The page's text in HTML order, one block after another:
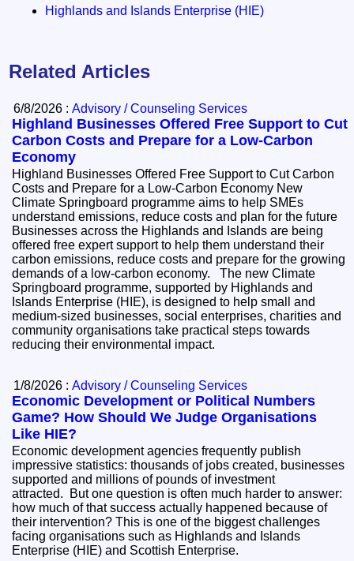
Highlands and Islands Enterprise (HIE)
Related Articles
6/8/2026 :Advisory / Counseling Services
Highland Businesses Offered Free Support to Cut
Carbon Costs and Prepare for a Low-Carbon
Economy
Highland Businesses Offered Free Support to Cut Carbon
Costs and Prepare for a Low-Carbon Economy New
Climate Springboard programme aims to help SMEs
understand emissions, reduce costs and plan for the future
Businesses across the Highlands and Islands are being
offered free expert support to help them understand their
carbon emissions, reduce costs and prepare for the growing
demands of a low-carbon economy. The new Climate
Springboard programme, supported by Highlands and
Islands Enterprise (HIE), is designed to help small and
medium-sized businesses, social enterprises, charities and
community organisations take practical steps towards
reducing their environmental impact.
1/8/2026 :Advisory / Counseling Services
Economic Development or Political Numbers
Game? How Should We Judge Organisations
Like HIE?
Economic development agencies frequently publish
impressive statistics: thousands of jobs created, businesses
supported and millions of pounds of investment
attracted. But one question is often much harder to answer:
how much of that success actually happened because of
their intervention? This is one of the biggest challenges
facing organisations such as Highlands and Islands
Enterprise (HIE) and Scottish Enterprise.